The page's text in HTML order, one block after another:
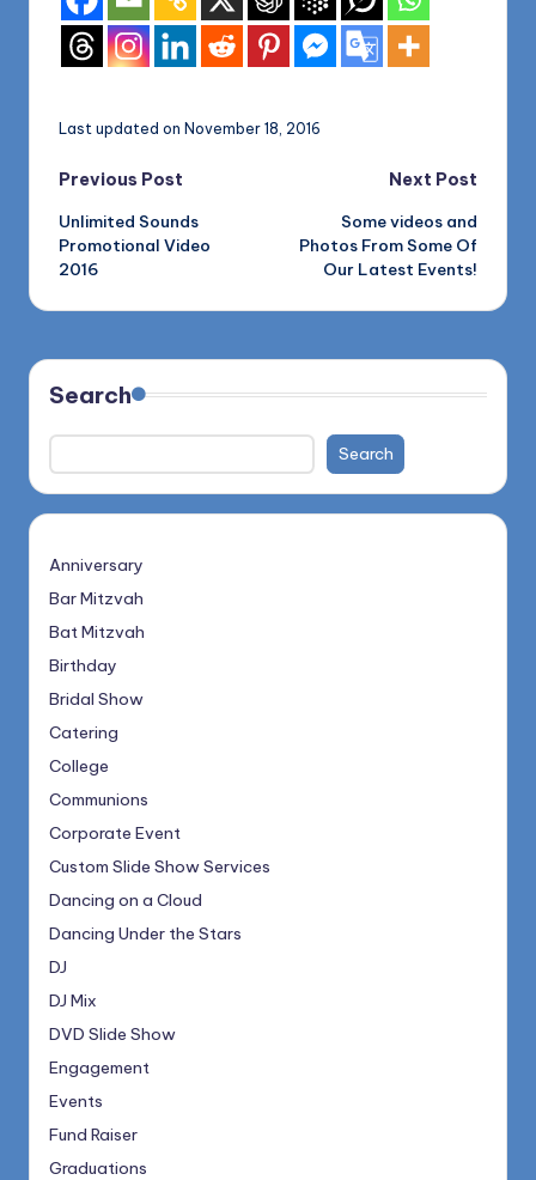
Last updated on November 18, 2016
Post
navigation
Previous Post
Unlimited Sounds
Promotional Video
2016
Next Post
Some videos and
Photos From Some Of
Our Latest Events!
Search
Search
Anniversary
Bar Mitzvah
Bat Mitzvah
Birthday
Bridal Show
Catering
College
Communions
Corporate Event
Custom Slide Show Services
Dancing on a Cloud
Dancing Under the Stars
DJ
DJ Mix
DVD Slide Show
Engagement
Events
Fund Raiser
Graduations